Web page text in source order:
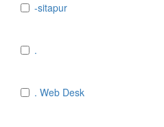
-sitapur
.
. Web Desk